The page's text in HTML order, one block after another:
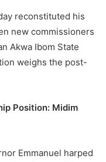
reconstituted his
new commissioners
Akwa Ibom State
weighs the post-
Position: Midim
Emmanuel harped